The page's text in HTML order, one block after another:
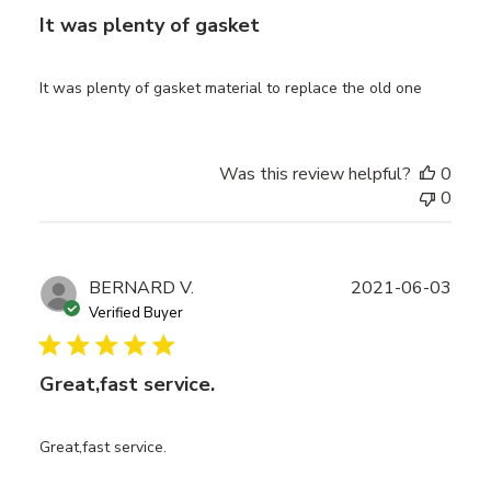
It was plenty of gasket
It was plenty of gasket material to replace the old one
Was this review helpful?
0
0
BERNARD V.
Verified Buyer
Great,fast service.
Great,fast service.
2021-06-03